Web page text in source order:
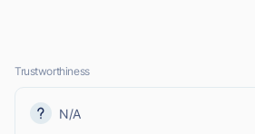
Trustworthiness
N/A